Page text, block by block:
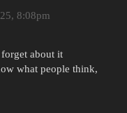
8:08pm
about it
what people think,